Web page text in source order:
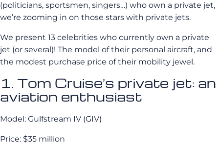
(politicians, sportsmen, singers…) who own a private jet,
we’re zooming in on those stars with private jets.
We present 13 celebrities who currently own a private
jet (or several)! The model of their personal aircraft, and
the modest purchase price of their mobility jewel.
1. Tom Cruise’s private jet: an
aviation enthusiast
Model: Gulfstream IV (GIV)
Price: $35 million